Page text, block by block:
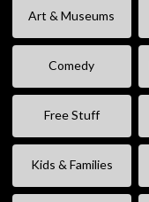
Art & Museums
Comedy
Free Stuff
Kids & Families